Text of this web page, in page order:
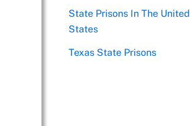
State Prisons In The United
States
Texas State Prisons